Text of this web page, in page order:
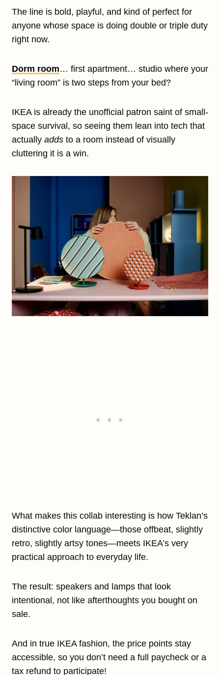
The line is bold, playful, and kind of perfect for
anyone whose space is doing double or triple duty
right now.
Dorm room… first apartment… studio where your
“living room” is two steps from your bed?
IKEA is already the unofficial patron saint of small-
space survival, so seeing them lean into tech that
actually adds to a room instead of visually
cluttering it is a win.
What makes this collab interesting is how Teklan’s
distinctive color language—those offbeat, slightly
retro, slightly artsy tones—meets IKEA’s very
practical approach to everyday life.
The result: speakers and lamps that look
intentional, not like afterthoughts you bought on
sale.
And in true IKEA fashion, the price points stay
accessible, so you don’t need a full paycheck or a
tax refund to participate!